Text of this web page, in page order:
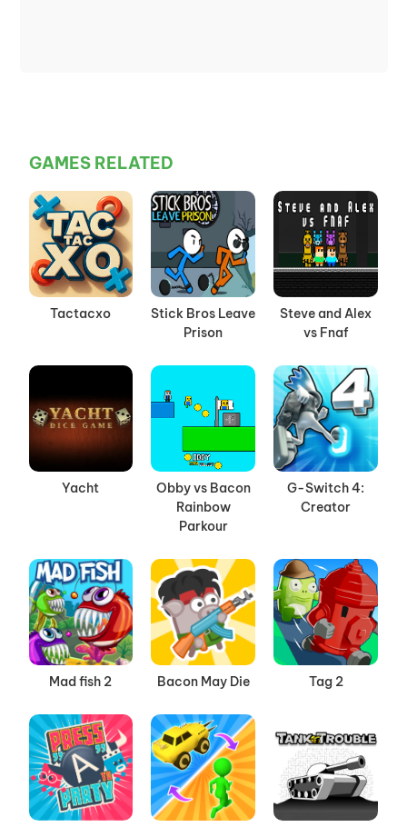
GAMES RELATED
Tactacxo
Stick Bros Leave
Prison
Steve and Alex
vs Fnaf
Yacht
Obby vs Bacon
Rainbow
Parkour
G-Switch 4:
Creator
Mad fish 2 Bacon May Die Tag 2